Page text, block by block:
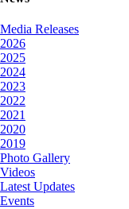
Media Releases
2026
2025
2024
2023
2022
2021
2020
2019
Photo Gallery
Videos
Latest Updates
Events